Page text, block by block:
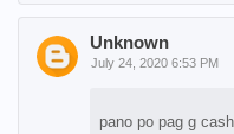
Unknown
July 24, 2020 6:53 PM
pano po pag g